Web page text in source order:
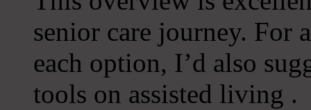
senior care journey. For
each option, I’d also
tools on assisted living .